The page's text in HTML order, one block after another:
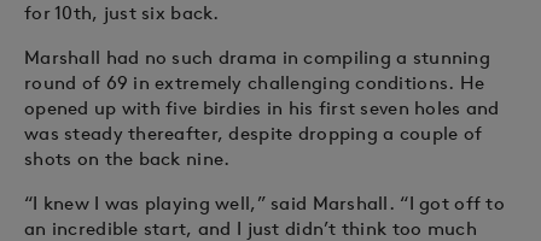
for 10th, just six back.
Marshall had no such drama in compiling a stunning
round of 69 in extremely challenging conditions. He
opened up with five birdies in his first seven holes and
was steady thereafter, despite dropping a couple of
shots on the back nine.
“I knew I was playing well,” said Marshall. “I got off to
an incredible start, and I just didn’t think too much